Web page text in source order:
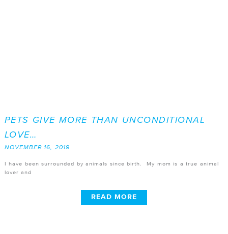
PETS GIVE MORE THAN UNCONDITIONAL
LOVE…
NOVEMBER 16, 2019
I have been surrounded by animals since birth. My mom is a true animal
lover and
READ MORE